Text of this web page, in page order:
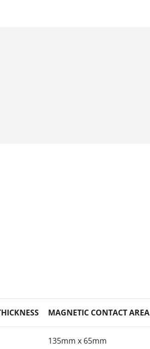
MAGNETIC CONTACT AREA
135mm x 65mm